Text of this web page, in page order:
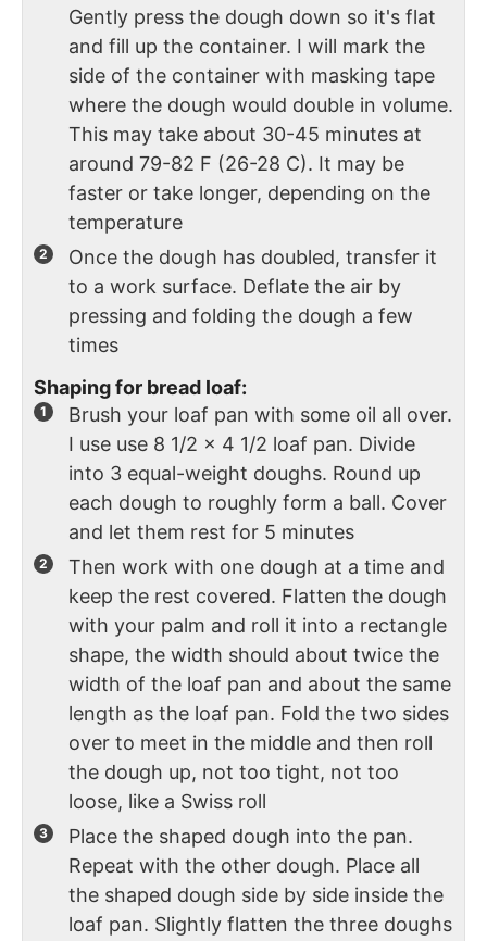
Gently press the dough down so it's flat
and fill up the container. I will mark the
side of the container with masking tape
where the dough would double in volume.
This may take about 30-45 minutes at
around 79-82 F (26-28 C). It may be
faster or take longer, depending on the
temperature
Once the dough has doubled, transfer it
to a work surface. Deflate the air by
pressing and folding the dough a few
times
Shaping for bread loaf:
Brush your loaf pan with some oil all over.
I use use 8 1/2 x 4 1/2 loaf pan. Divide
into 3 equal-weight doughs. Round up
each dough to roughly form a ball. Cover
and let them rest for 5 minutes
Then work with one dough at a time and
keep the rest covered. Flatten the dough
with your palm and roll it into a rectangle
shape, the width should about twice the
width of the loaf pan and about the same
length as the loaf pan. Fold the two sides
over to meet in the middle and then roll
the dough up, not too tight, not too
loose, like a Swiss roll
Place the shaped dough into the pan.
Repeat with the other dough. Place all
the shaped dough side by side inside the
loaf pan. Slightly flatten the three doughs